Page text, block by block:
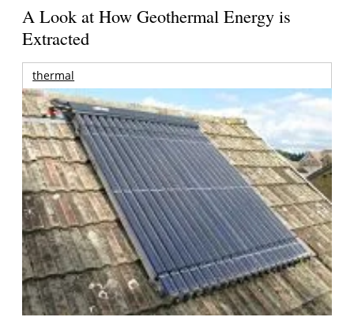
A Look at How Geothermal Energy is
Extracted
thermal